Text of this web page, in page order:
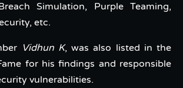
Simulation, Purple Teaming,
etc.
Vidhun K, was also listed in the
for his findings and responsible
vulnerabilities.